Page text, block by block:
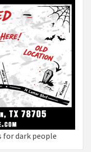
for dark people